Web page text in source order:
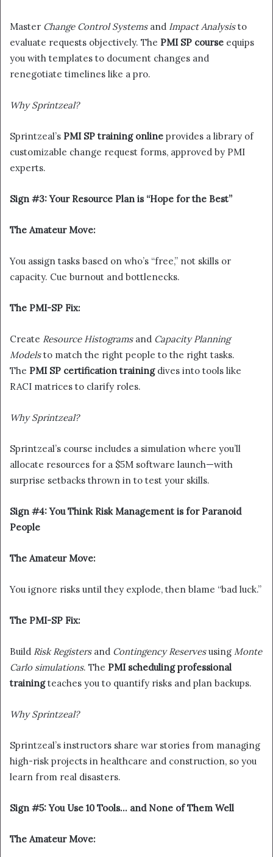
Master Change Control Systemsand Impact Analysisto
evaluate requests objectively. The PMI SP course equips
you with templates to document changes and
renegotiate timelines like a pro.
Why Sprintzeal?
Sprintzeal’s PMI SP training online provides a library of
customizable change request forms, approved by PMI
experts.
Sign #3: Your Resource Plan is “Hope for the Best”
The Amateur Move:
You assign tasks based on who’s “free,” not skills or
capacity. Cue burnout and bottlenecks.
The PMI-SP Fix:
Create Resource Histogramsand Capacity Planning
Modelsto match the right people to the right tasks.
The PMI SP certification trainingdives into tools like
RACI matrices to clarify roles.
Why Sprintzeal?
Sprintzeal’s course includes a simulation where you’ll
allocate resources for a $5M software launch—with
surprise setbacks thrown in to test your skills.
Sign #4: You Think Risk Management is for Paranoid
People
The Amateur Move:
You ignore risks until they explode, then blame “bad luck.”
The PMI-SP Fix:
Build Risk Registersand Contingency Reservesusing Monte
Carlo simulations. The PMI scheduling professional
trainingteaches you to quantify risks and plan backups.
Why Sprintzeal?
Sprintzeal’s instructors share war stories from managing
high-risk projects in healthcare and construction, so you
learn from real disasters.
Sign #5: You Use 10 Tools… and None of Them Well
The Amateur Move: